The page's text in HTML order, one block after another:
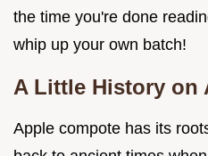
the time you're done
whip up your own batch!
A Little History on
Apple compote has its